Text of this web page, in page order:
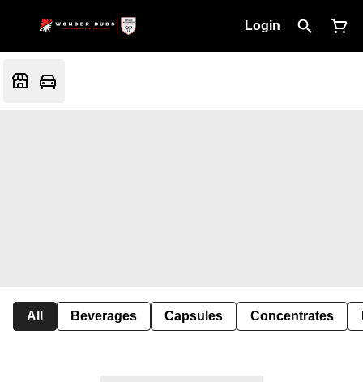
Login
All Beverages Capsules Concentrates